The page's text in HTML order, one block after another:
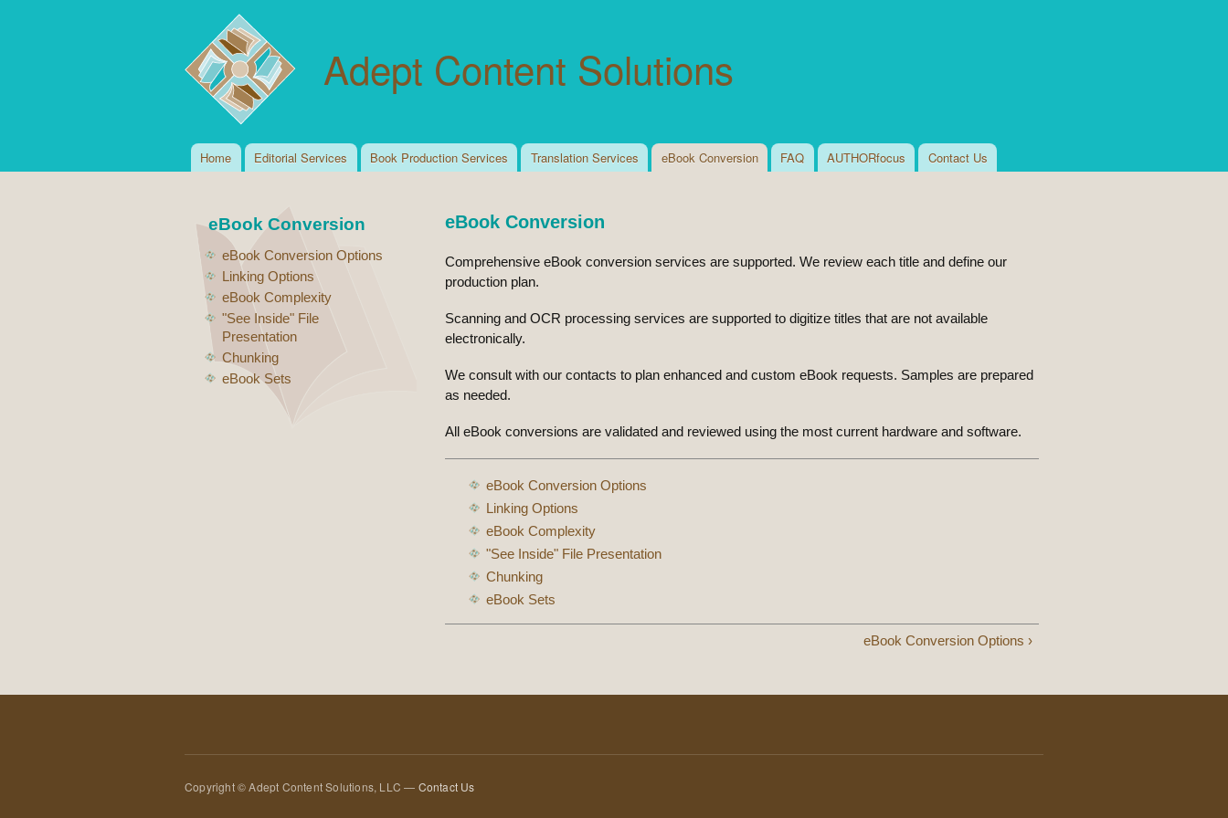
Adept Content Solutions
Main menu
Home Editorial Services Book Production Services Translation Services eBook Conversion FAQ AUTHORfocus Contact Us
eBook Conversion
eBook Conversion Options
Linking Options
eBook Complexity
"See Inside" File
Presentation
Chunking
eBook Sets
eBook Conversion
Comprehensive eBook conversion services are supported. We review each title and define our
production plan.
Scanning and OCR processing services are supported to digitize titles that are not available
electronically.
We consult with our contacts to plan enhanced and custom eBook requests. Samples are prepared
as needed.
All eBook conversions are validated and reviewed using the most current hardware and software.
eBook Conversion Options
Linking Options
eBook Complexity
"See Inside" File Presentation
Chunking
eBook Sets
eBook Conversion Options ›
Copyright © Adept Content Solutions, LLC — Contact Us